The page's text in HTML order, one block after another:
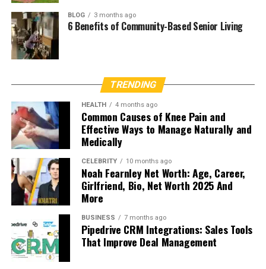
BLOG 3 months ago
6 Benefits of Community-Based Senior Living
TRENDING
HEALTH 4 months ago
Common Causes of Knee Pain and
Effective Ways to Manage Naturally and
Medically
CELEBRITY 10 months ago
Noah Fearnley Net Worth: Age, Career,
Girlfriend, Bio, Net Worth 2025 And
More
BUSINESS 7 months ago
Pipedrive CRM Integrations: Sales Tools
That Improve Deal Management